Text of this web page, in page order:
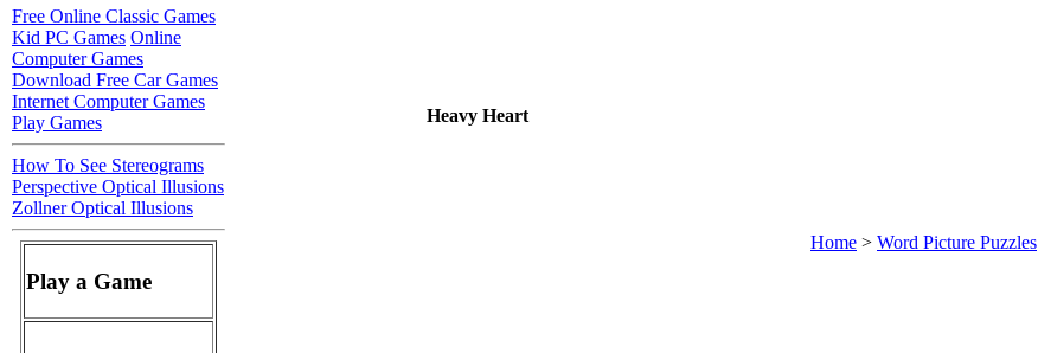
Heavy Heart
Home > Word Picture Puzzles
Free Online Classic Games
Kid PC Games Online
Computer Games
Download Free Car Games
Internet Computer Games
Play Games
How To See Stereograms
Perspective Optical Illusions
Zollner Optical Illusions
Play a Game